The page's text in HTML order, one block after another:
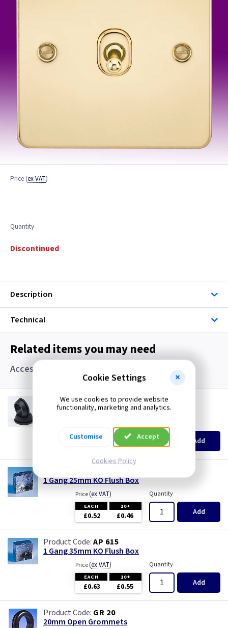
Price (ex VAT)
Quantity
Discontinued
Description
Technical
Related items you may need
Accessories, Boxes and Grommets
GR S20
20mm Super Open Grommets
EACH 100+
£0.04 Add
1 Gang 25mm KO Flush Box
Price(ex VAT)
EACH 10+
£0.52 £0.46
Quantity
Add
AP 615
1 Gang 35mm KO Flush Box
Price(ex VAT)
EACH 10+
£0.63 £0.55
Quantity
Add
GR 20
20mm Open Grommets
Cookie Settings
We use cookies to provide website
functionality, marketing and analytics.
Customise Accept
Cookies Policy